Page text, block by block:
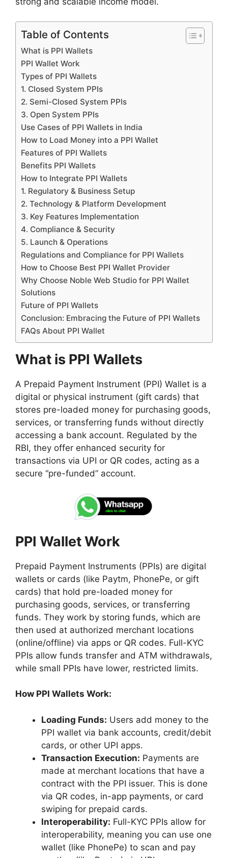
Table of Contents
What is PPI Wallets
PPI Wallet Work
Types of PPI Wallets
1. Closed System PPIs
2. Semi-Closed System PPIs
3. Open System PPIs
Use Cases of PPI Wallets in India
How to Load Money into a PPI Wallet
Features of PPI Wallets
Benefits PPI Wallets
How to Integrate PPI Wallets
1. Regulatory & Business Setup
2. Technology & Platform Development
3. Key Features Implementation
4. Compliance & Security
5. Launch & Operations
Regulations and Compliance for PPI Wallets
How to Choose Best PPI Wallet Provider
Why Choose Noble Web Studio for PPI Wallet
Solutions
Future of PPI Wallets
Conclusion: Embracing the Future of PPI Wallets
FAQs About PPI Wallet
What is PPI Wallets
A Prepaid Payment Instrument (PPI) Wallet is a
digital or physical instrument (gift cards) that
stores pre-loaded money for purchasing goods,
services, or transferring funds without directly
accessing a bank account. Regulated by the
RBI, they offer enhanced security for
transactions via UPI or QR codes, acting as a
secure “pre-funded” account.
PPI Wallet Work
Prepaid Payment Instruments (PPIs) are digital
wallets or cards (like Paytm, PhonePe, or gift
cards) that hold pre-loaded money for
purchasing goods, services, or transferring
funds. They work by storing funds, which are
then used at authorized merchant locations
(online/offline) via apps or QR codes. Full-KYC
PPIs allow funds transfer and ATM withdrawals,
while small PPIs have lower, restricted limits.
How PPI Wallets Work:
Loading Funds: Users add money to the
PPI wallet via bank accounts, credit/debit
cards, or other UPI apps.
Transaction Execution: Payments are
made at merchant locations that have a
contract with the PPI issuer. This is done
via QR codes, in-app payments, or card
swiping for prepaid cards.
Interoperability: Full-KYC PPIs allow for
interoperability, meaning you can use one
wallet (like PhonePe) to scan and pay